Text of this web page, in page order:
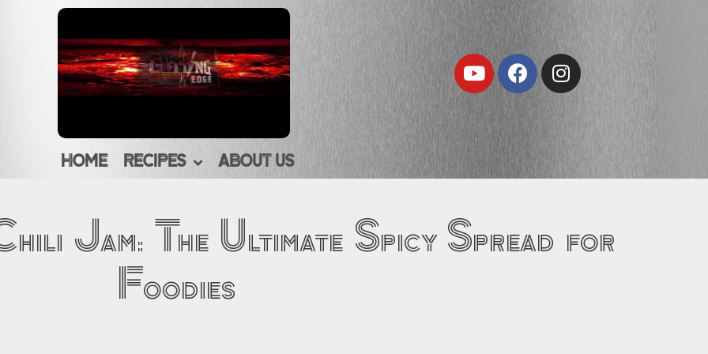
YoutubeFacebookInstagram
HOME RECIPES ABOUT US
Jam: The Ultimate Spicy Spread for
Foodies